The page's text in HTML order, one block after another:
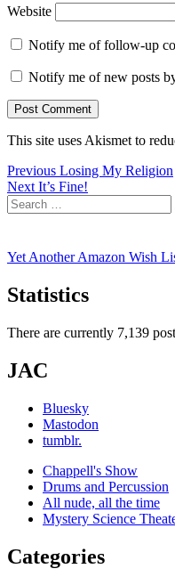
Website
Notify me of follow-up
Notify me of new posts
This site uses Akismet to
Post
navigation
Previous Previous
post:
Losing My Religion
Next Next
post:
It’s Fine!
Search
for:
Yet Another Amazon Wish
Statistics
There are currently 7,139
JAC
Bluesky
Mastodon
tumblr.
Chappell's Show
Drums and Percussion
All nude, all the time
Mystery Science
Categories